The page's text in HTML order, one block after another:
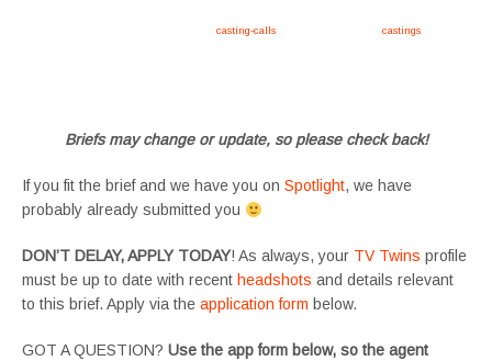
casting-calls castings
Briefs may change or update, so please check back!
If you fit the brief and we have you on Spotlight, we have
probably already submitted you
DON’T DELAY, APPLY TODAY! As always, your TV Twins profile
must be up to date with recent headshots and details relevant
to this brief. Apply via the application form below.
GOT A QUESTION? Use the app form below, so the agent